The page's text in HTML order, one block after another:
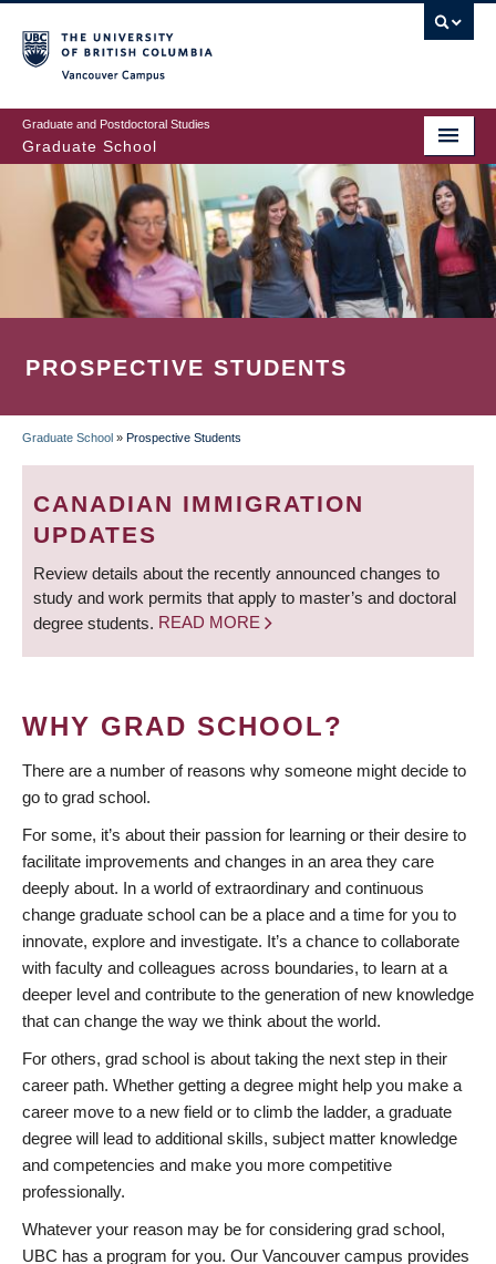
to
main
content
Graduate and Postdoctoral Studies
Graduate School
PROSPECTIVE STUDENTS
BREADCRUMB
Graduate School » Prospective Students
CANADIAN IMMIGRATION
UPDATES
Review details about the recently announced changes to
study and work permits that apply to master’s and doctoral
degree students. READ MORE
WHY GRAD SCHOOL?
There are a number of reasons why someone might decide to
go to grad school.
For some, it’s about their passion for learning or their desire to
facilitate improvements and changes in an area they care
deeply about. In a world of extraordinary and continuous
change graduate school can be a place and a time for you to
innovate, explore and investigate. It’s a chance to collaborate
with faculty and colleagues across boundaries, to learn at a
deeper level and contribute to the generation of new knowledge
that can change the way we think about the world.
For others, grad school is about taking the next step in their
career path. Whether getting a degree might help you make a
career move to a new field or to climb the ladder, a graduate
degree will lead to additional skills, subject matter knowledge
and competencies and make you more competitive
professionally.
Whatever your reason may be for considering grad school,
UBC has a program for you. Our Vancouver campus provides